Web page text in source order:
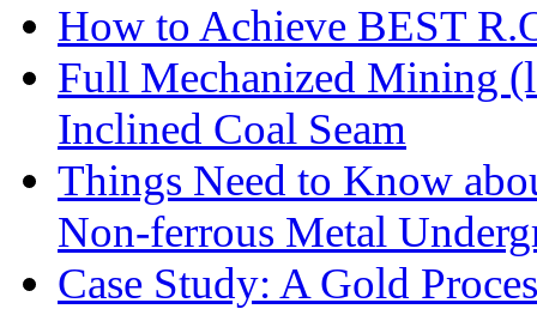
How to Achieve BEST
Full Mechanized Mining
Inclined Coal Seam
Things Need to Know
Non-ferrous Metal
Case Study: A Gold